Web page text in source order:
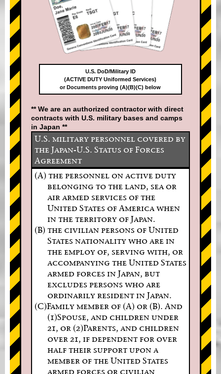
U.S. DoD/Military ID
(ACTIVE DUTY Uniformed Services)
or Documents proving (A)(B)(C) below
** We are an authorized contractor with direct
contracts with U.S. military bases and camps
in Japan **
U.S. military personnel covered by
the Japan-U.S. Status of Forces
Agreement
(A) the personnel on active duty
belonging to the land, sea or
air armed services of the
United States of America when
in the territory of Japan.
(B) the civilian persons of United
States nationality who are in
the employ of, serving with, or
accompanying the United States
armed forces in Japan, but
excludes persons who are
ordinarily resident in Japan.
(C)Family member of (A) or (B). And
(1)Spouse, and children under
21, or (2)Parents, and children
over 21, if dependent for over
half their support upon a
member of the United States
armed forces or civilian